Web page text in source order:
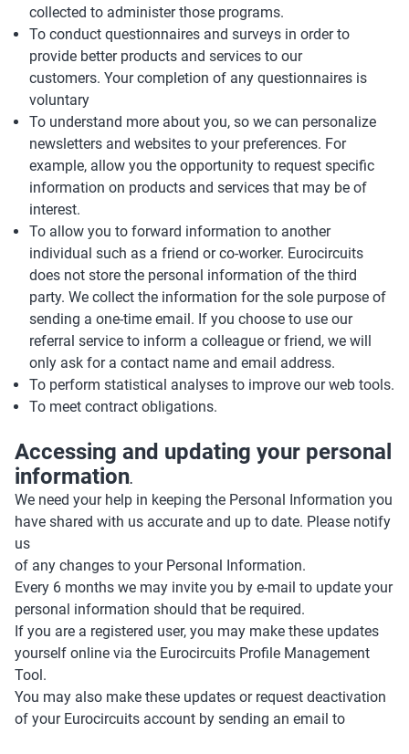
collected to administer those programs.
To conduct questionnaires and surveys in order to
provide better products and services to our
customers. Your completion of any questionnaires is
voluntary
To understand more about you, so we can personalize
newsletters and websites to your preferences. For
example, allow you the opportunity to request specific
information on products and services that may be of
interest.
To allow you to forward information to another
individual such as a friend or co-worker. Eurocircuits
does not store the personal information of the third
party. We collect the information for the sole purpose of
sending a one-time email. If you choose to use our
referral service to inform a colleague or friend, we will
only ask for a contact name and email address.
To perform statistical analyses to improve our web tools.
To meet contract obligations.
Accessing and updating your personal
information.
We need your help in keeping the Personal Information you
have shared with us accurate and up to date. Please notify
us
of any changes to your Personal Information.
Every 6 months we may invite you by e-mail to update your
personal information should that be required.
If you are a registered user, you may make these updates
yourself online via the Eurocircuits Profile Management
Tool.
You may also make these updates or request deactivation
of your Eurocircuits account by sending an email to